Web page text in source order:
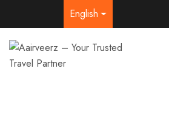
English